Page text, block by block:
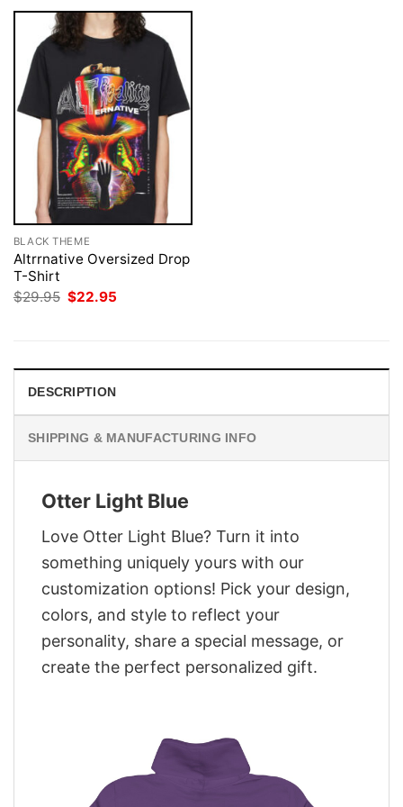
BLACK THEME
Altrrnative Oversized Drop
T-Shirt
$29.95 Original
$22.95
DESCRIPTION
SHIPPING & MANUFACTURING INFO
Otter Light Blue
Love Otter Light Blue? Turn it into
something uniquely yours with our
customization options! Pick your design,
colors, and style to reflect your
personality, share a special message, or
create the perfect personalized gift.